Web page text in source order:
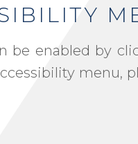
be enabled by
menu,